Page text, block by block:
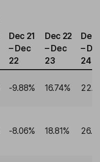
Dec 21
– Dec
22
Dec 22
– Dec
23
Dec
–
24
-9.88% 16.74%
-8.06% 18.81%